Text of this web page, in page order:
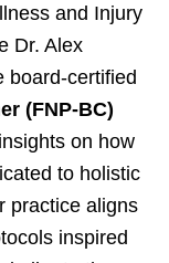
and Injury
Dr. Alex
board-certified
(FNP-BC)
on how
to holistic
practice aligns
inspired